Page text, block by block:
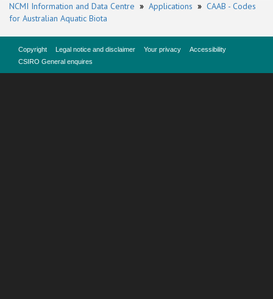
NCMI Information and Data Centre » Applications » CAAB - Codes
for Australian Aquatic Biota
Copyright Legal notice and disclaimer Your privacy
Accessibility
CSIRO General enquires